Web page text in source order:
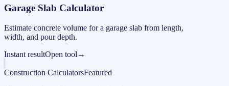
Garage Slab Calculator
Estimate concrete volume for a garage slab from length,
width, and pour depth.
Instant resultOpen tool →
Construction CalculatorsFeatured